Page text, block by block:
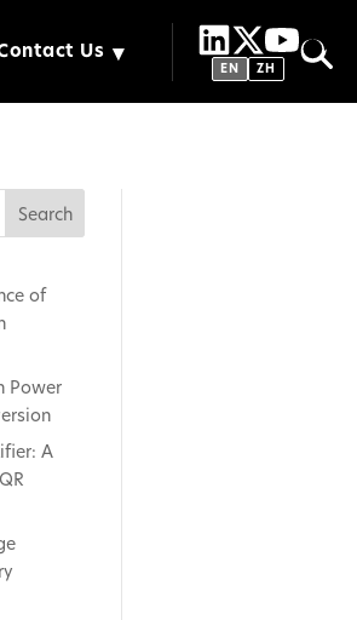
Us
EN ZH
Search
of
Power
A